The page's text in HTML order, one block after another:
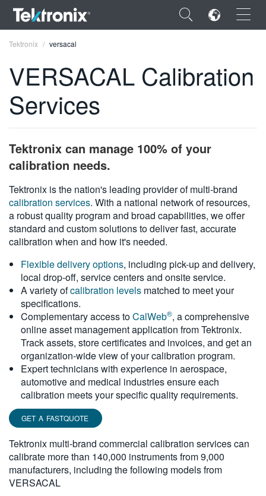
×
ENGLISH
DEUTSCH
VIỆT NAM
简体中文
日本語
繁體中文
Tektronix versacal
VERSACAL Calibration
Services
Tektronix can manage 100% of your
calibration needs.
Tektronix is the nation's leading provider of multi-brand
calibration services. With a national network of resources,
a robust quality program and broad capabilities, we offer
standard and custom solutions to deliver fast, accurate
calibration when and how it's needed.
Flexible delivery options, including pick-up and delivery,
local drop-off, service centers and onsite service.
A variety ofcalibration levels matched to meet your
specifications.
Complementary access toCalWeb®, a comprehensive
online asset management application from Tektronix.
Track assets, store certificates and invoices, and get an
organization-wide view of your calibration program.
Expert technicians with experience in aerospace,
automotive and medical industries ensure each
calibration meets your specific quality requirements.
GET A FASTQUOTE
Tektronix multi-brand commercial calibration services can
calibrate more than 140,000 instruments from 9,000
manufacturers, including the following models from
VERSACAL